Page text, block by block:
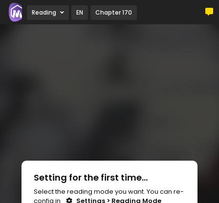
Reading EN Chapter 170
Setting for the first time...
Select the reading mode you want. You can re-
config in
Settings > Reading Mode